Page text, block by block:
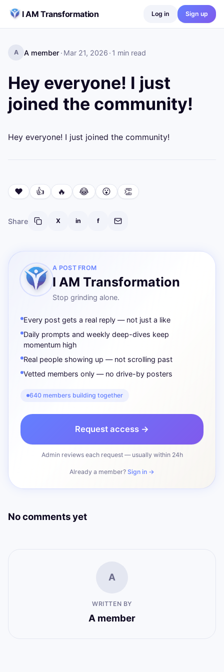
I AM Transformation
Log in Sign up
A A member· Mar 21, 2026 · 1 min read
Hey everyone! I just
joined the community!
Hey everyone! I just joined the community!
❤️ 👍 🔥 😂 😮 👏
Share X in f
A POST FROM
I AM Transformation
Stop grinding alone.
Every post gets a real reply — not just a like
Daily prompts and weekly deep-dives keep
momentum high
Real people showing up — not scrolling past
Vetted members only — no drive-by posters
640 members building together
Request access →
Admin reviews each request — usually within 24h
Already a member? Sign in →
No comments yet
A
WRITTEN BY
A member